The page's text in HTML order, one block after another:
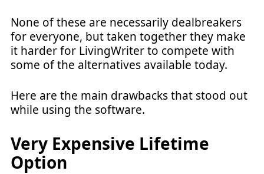
None of these are necessarily dealbreakers
for everyone, but taken together they make
it harder for LivingWriter to compete with
some of the alternatives available today.
Here are the main drawbacks that stood out
while using the software.
Very Expensive Lifetime
Option